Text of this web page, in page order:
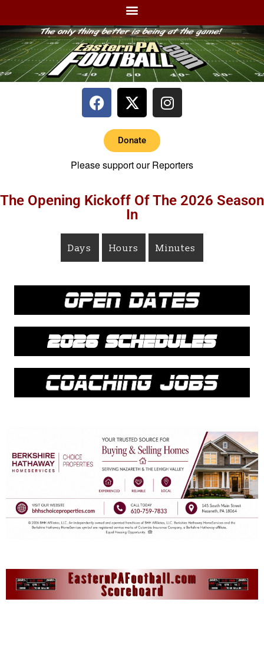
Donate
Please support our Reporters
The Opening Kickoff Of The 2026 Season
In
Days Hours Minutes